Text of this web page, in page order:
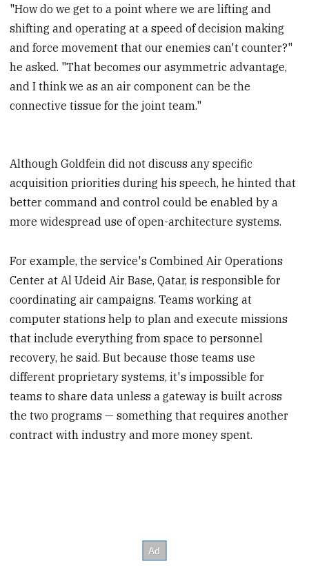
"How do we get to a point where we are lifting and
shifting and operating at a speed of decision making
and force movement that our enemies can't counter?"
he asked. "That becomes our asymmetric advantage,
and I think we as an air component can be the
connective tissue for the joint team."
Although Goldfein did not discuss any specific
acquisition priorities during his speech, he hinted that
better command and control could be enabled by a
more widespread use of open-architecture systems.
For example, the service's Combined Air Operations
Center at Al Udeid Air Base, Qatar, is responsible for
coordinating air campaigns. Teams working at
computer stations help to plan and execute missions
that include everything from space to personnel
recovery, he said. But because those teams use
different proprietary systems, it's impossible for
teams to share data unless a gateway is built across
the two programs — something that requires another
contract with industry and more money spent.